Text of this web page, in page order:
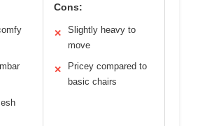
Cons:
✕
Slightly heavy to
move
✕
Pricey compared to
basic chairs